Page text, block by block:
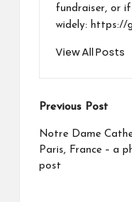
fundraiser, or
widely: https://
View All Posts
Previous Post
Notre Dame
Paris, France – a
post